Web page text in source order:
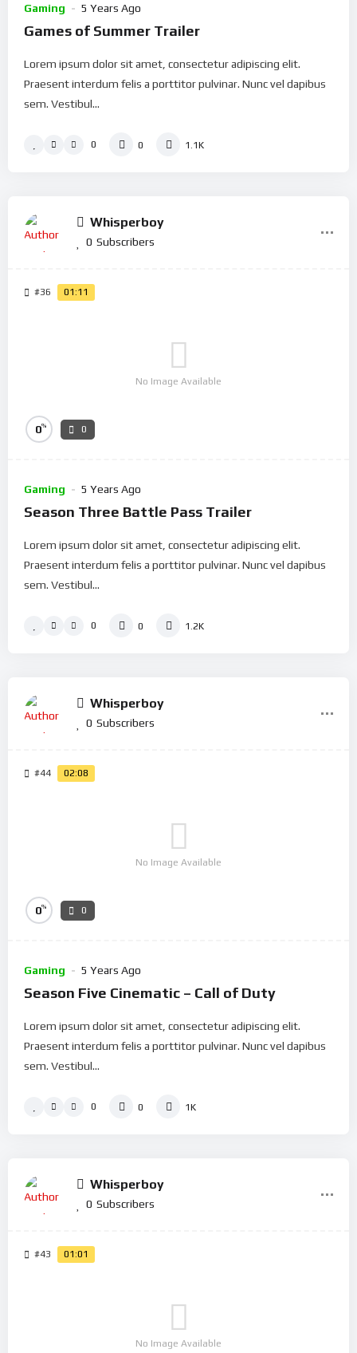
Gaming 5 Years Ago
Games of Summer Trailer
Lorem ipsum dolor sit amet, consectetur adipiscing elit.
Praesent interdum felis a porttitor pulvinar. Nunc vel dapibus
sem. Vestibul...
0 0 1.1K
Whisperboy
0 Subscribers
#36 01:11
No Image Available
0% 0
Gaming 5 Years Ago
Season Three Battle Pass Trailer
Lorem ipsum dolor sit amet, consectetur adipiscing elit.
Praesent interdum felis a porttitor pulvinar. Nunc vel dapibus
sem. Vestibul...
0 0 1.2K
Whisperboy
0 Subscribers
#44 02:08
No Image Available
0% 0
Gaming 5 Years Ago
Season Five Cinematic – Call of Duty
Lorem ipsum dolor sit amet, consectetur adipiscing elit.
Praesent interdum felis a porttitor pulvinar. Nunc vel dapibus
sem. Vestibul...
0 0 1K
Whisperboy
0 Subscribers
#43 01:01
No Image Available